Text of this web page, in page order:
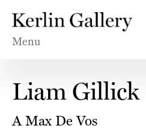
Menu
Liam Gillick
A Max De Vos